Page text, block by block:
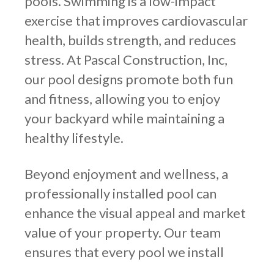
exercise that improves cardiovascular
health, builds strength, and reduces
stress. At Pascal Construction, Inc,
our pool designs promote both fun
and fitness, allowing you to enjoy
your backyard while maintaining a
healthy lifestyle.
Beyond enjoyment and wellness, a
professionally installed pool can
enhance the visual appeal and market
value of your property. Our team
ensures that every pool we install